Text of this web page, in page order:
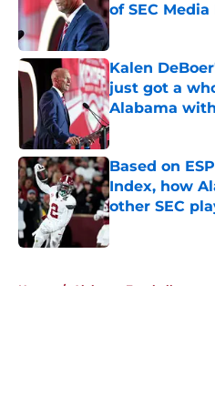
of SEC Media
Published by on
Kalen
just got a
Alabama
Published by on
Based on
Index, how
other SEC
Published by on
Home / Alabama Football